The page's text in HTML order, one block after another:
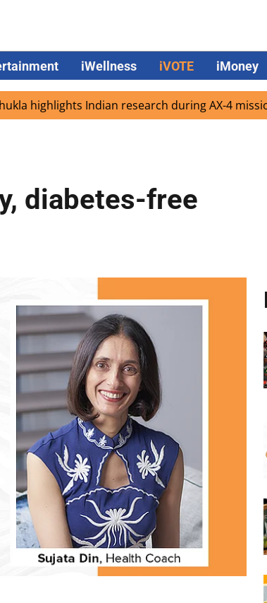
iWellness iVOTE iMoney
Indian research during AX-4 mission
diabetes-free